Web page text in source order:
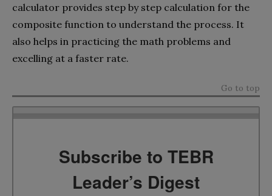
calculator provides step by step calculation for the
composite function to understand the process. It
also helps in practicing the math problems and
excelling at a faster rate.
Go to top
Subscribe to TEBR
Leader’s Digest